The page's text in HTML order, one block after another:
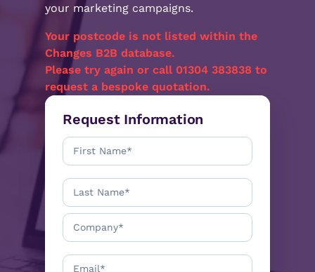
your marketing campaigns.
Your postcode is not listed within the
Changes B2B database.
Please try again or call 01304 383838 to
request a bespoke quotation.
Request Information